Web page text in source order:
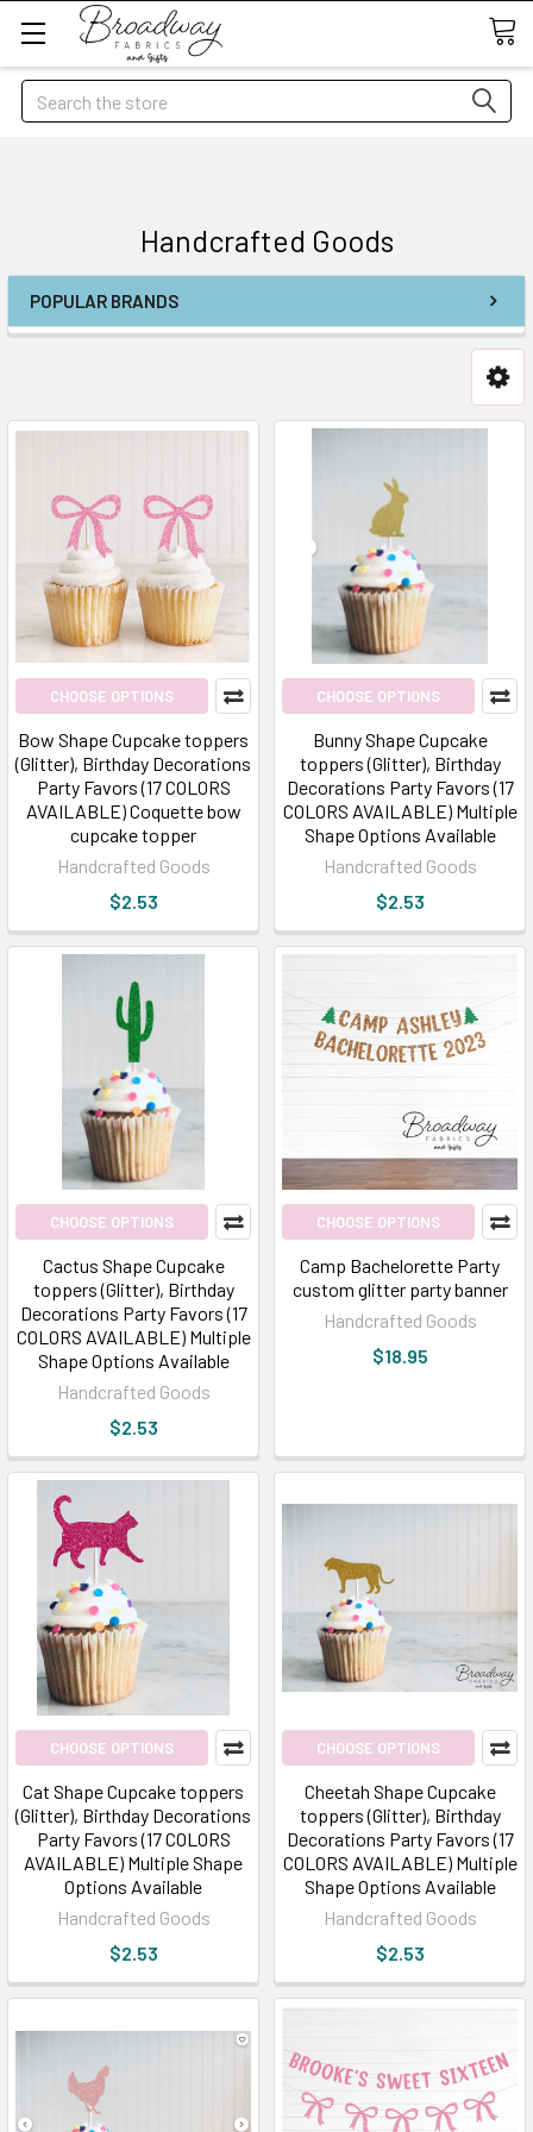
Search
Handcrafted Goods
POPULAR BRANDS
CHOOSE OPTIONS
Bow Shape Cupcake toppers
(Glitter), Birthday Decorations
Party Favors (17 COLORS
AVAILABLE) Coquette bow
cupcake topper
Handcrafted Goods
$2.53
CHOOSE OPTIONS
Bunny Shape Cupcake
toppers (Glitter), Birthday
Decorations Party Favors (17
COLORS AVAILABLE) Multiple
Shape Options Available
Handcrafted Goods
$2.53
CHOOSE OPTIONS
Cactus Shape Cupcake
toppers (Glitter), Birthday
Decorations Party Favors (17
COLORS AVAILABLE) Multiple
Shape Options Available
Handcrafted Goods
$2.53
CHOOSE OPTIONS
Camp Bachelorette Party
custom glitter party banner
Handcrafted Goods
$18.95
CHOOSE OPTIONS
Cat Shape Cupcake toppers
(Glitter), Birthday Decorations
Party Favors (17 COLORS
AVAILABLE) Multiple Shape
Options Available
Handcrafted Goods
$2.53
CHOOSE OPTIONS
Cheetah Shape Cupcake
toppers (Glitter), Birthday
Decorations Party Favors (17
COLORS AVAILABLE) Multiple
Shape Options Available
Handcrafted Goods
$2.53